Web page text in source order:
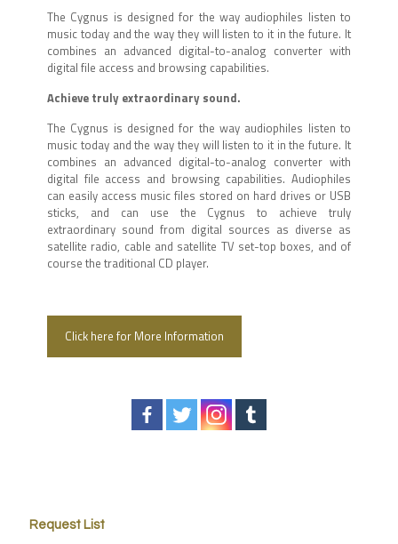
The Cygnus is designed for the way audiophiles listen to
music today and the way they will listen to it in the future. It
combines an advanced digital-to-analog converter with
digital file access and browsing capabilities.
Achieve truly extraordinary sound.
The Cygnus is designed for the way audiophiles listen to
music today and the way they will listen to it in the future. It
combines an advanced digital-to-analog converter with
digital file access and browsing capabilities. Audiophiles
can easily access music files stored on hard drives or USB
sticks, and can use the Cygnus to achieve truly
extraordinary sound from digital sources as diverse as
satellite radio, cable and satellite TV set-top boxes, and of
course the traditional CD player.
Click here for More Information
Request List